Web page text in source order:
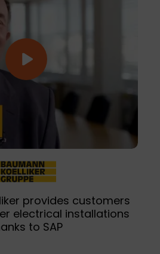
provides customers
electrical installations
to SAP